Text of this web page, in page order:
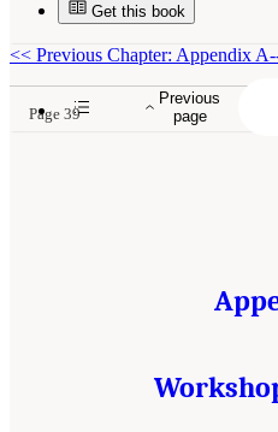
Get this book
Previous
page
<< Previous Chapter: Appendix
Page 39